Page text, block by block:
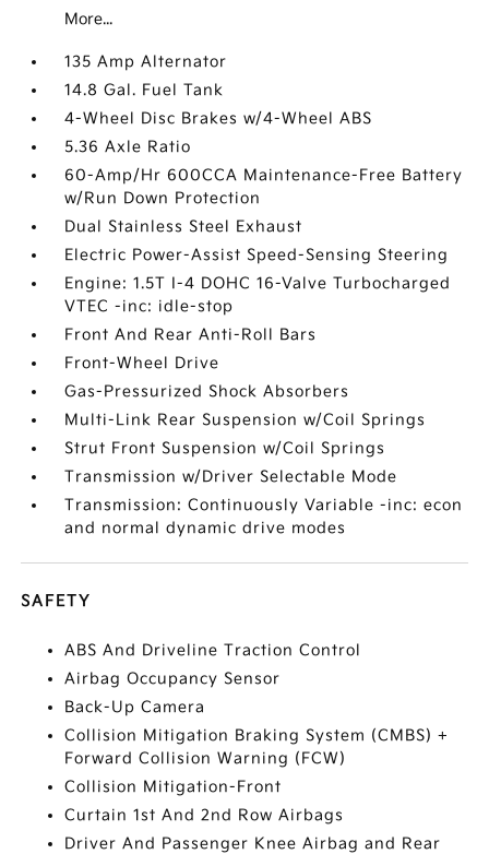
More...
135 Amp Alternator
14.8 Gal. Fuel Tank
4-Wheel Disc Brakes w/4-Wheel ABS
5.36 Axle Ratio
60-Amp/Hr 600CCA Maintenance-Free Battery
w/Run Down Protection
Dual Stainless Steel Exhaust
Electric Power-Assist Speed-Sensing Steering
Engine: 1.5T I-4 DOHC 16-Valve Turbocharged
VTEC -inc: idle-stop
Front And Rear Anti-Roll Bars
Front-Wheel Drive
Gas-Pressurized Shock Absorbers
Multi-Link Rear Suspension w/Coil Springs
Strut Front Suspension w/Coil Springs
Transmission w/Driver Selectable Mode
Transmission: Continuously Variable -inc: econ
and normal dynamic drive modes
SAFETY
ABS And Driveline Traction Control
Airbag Occupancy Sensor
Back-Up Camera
Collision Mitigation Braking System (CMBS) +
Forward Collision Warning (FCW)
Collision Mitigation-Front
Curtain 1st And 2nd Row Airbags
Driver And Passenger Knee Airbag and Rear